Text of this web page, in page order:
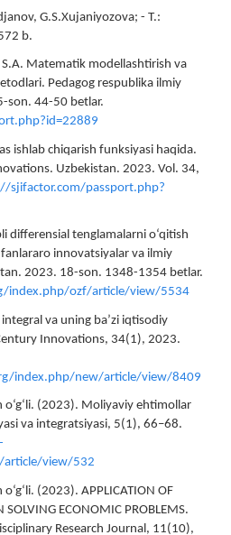
G.S.Xujaniyozova; - T.:
b.
Matematik modellashtirish va
Pedagog respublika ilmiy
son. 44-50 betlar.
ishlab chiqarish funksiyasi haqida.
Uzbekistan. 2023. Vol. 34,
sjifactor.com/passport.php?
differensial tenglamalarni o‘qitish
innovatsiyalar va ilmiy
2023. 18-son. 1348-1354 betlar.
index.php/ozf/article/view/5534
va uning ba’zi iqtisodiy
Innovations, 34(1), 2023.
index.php/new/article/view/8409
o‘g‘li. (2023). Moliyaviy ehtimollar
va integratsiyasi, 5(1), 66–68.
view/532
(2023). APPLICATION OF
SOLVING ECONOMIC PROBLEMS.
Research Journal, 11(10),